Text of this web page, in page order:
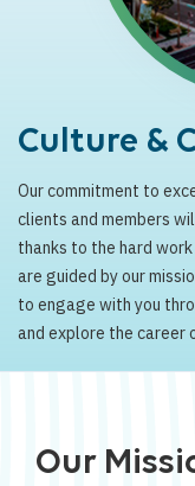
Culture &
Our commitment to
clients and members
thanks to the hard
are guided by our
to engage with you
and explore the career
Our